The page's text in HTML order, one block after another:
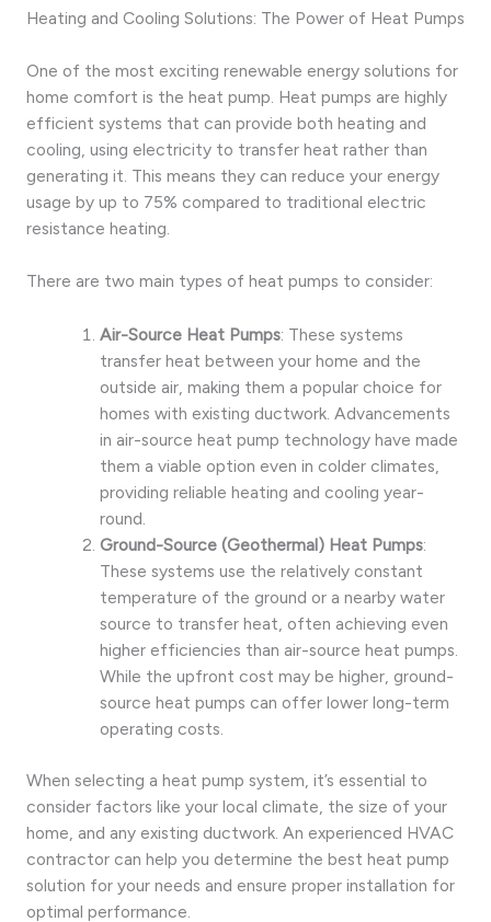
Heating and Cooling Solutions: The Power of Heat Pumps
One of the most exciting renewable energy solutions for
home comfort is the heat pump. Heat pumps are highly
efficient systems that can provide both heating and
cooling, using electricity to transfer heat rather than
generating it. This means they can reduce your energy
usage by up to 75% compared to traditional electric
resistance heating.
There are two main types of heat pumps to consider:
Air-Source Heat Pumps: These systems
transfer heat between your home and the
outside air, making them a popular choice for
homes with existing ductwork. Advancements
in air-source heat pump technology have made
them a viable option even in colder climates,
providing reliable heating and cooling year-
round.
Ground-Source (Geothermal) Heat Pumps:
These systems use the relatively constant
temperature of the ground or a nearby water
source to transfer heat, often achieving even
higher efficiencies than air-source heat pumps.
While the upfront cost may be higher, ground-
source heat pumps can offer lower long-term
operating costs.
When selecting a heat pump system, it’s essential to
consider factors like your local climate, the size of your
home, and any existing ductwork. An experienced HVAC
contractor can help you determine the best heat pump
solution for your needs and ensure proper installation for
optimal performance.